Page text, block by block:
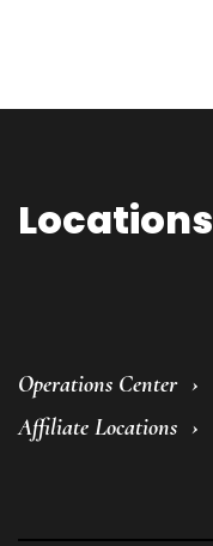
Locations
Operations Center
Affiliate Locations